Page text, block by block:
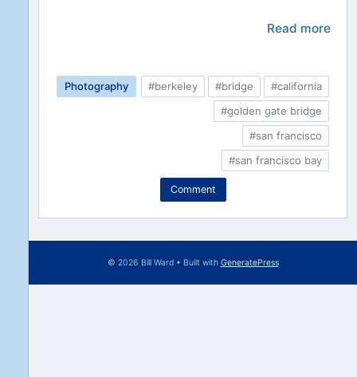
Read more
Photography #berkeley #bridge
#california
#golden gate bridge
#san francisco
#san francisco bay
Comment
© 2026 Bill Ward• Built with GeneratePress